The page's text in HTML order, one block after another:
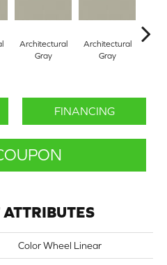
Architectural
Gray
Architectural
Gray
FINANCING
Color Wheel Linear